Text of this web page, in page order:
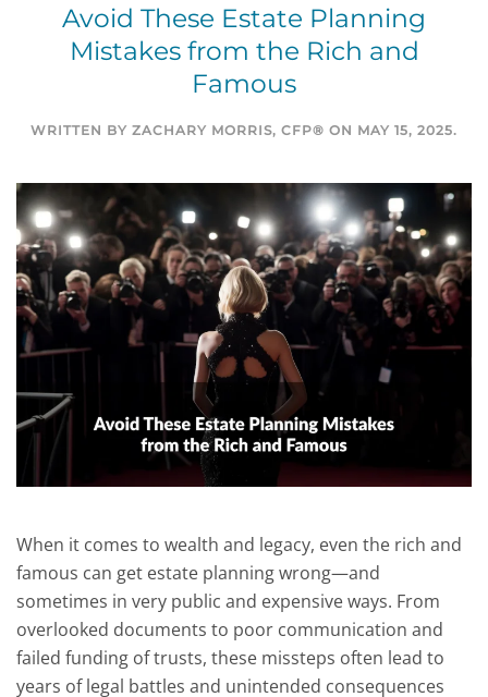
Avoid These Estate Planning
Mistakes from the Rich and
Famous
WRITTEN BY ZACHARY MORRIS, CFP® ON MAY 15, 2025.
When it comes to wealth and legacy, even the rich and
famous can get estate planning wrong—and
sometimes in very public and expensive ways. From
overlooked documents to poor communication and
failed funding of trusts, these missteps often lead to
years of legal battles and unintended consequences